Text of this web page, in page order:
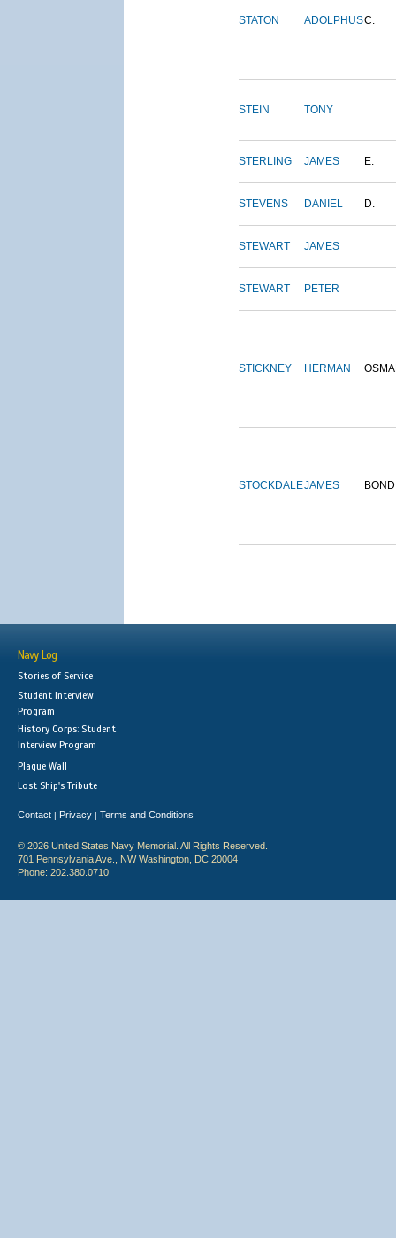
STATON ADOLPHUSC.
STEIN TONY
STERLING JAMES E.
STEVENS DANIEL D.
STEWART JAMES
STEWART PETER
STICKNEY HERMAN
STOCKDALEJAMES BOND
Navy Log
Stories of Service
Student Interview
Program
History Corps: Student
Interview Program
Plaque Wall
Lost Ship's Tribute
Contact | Privacy | Terms and Conditions
© 2026 United States Navy Memorial. All Rights Reserved.
701 Pennsylvania Ave., NW Washington, DC 20004
Phone: 202.380.0710